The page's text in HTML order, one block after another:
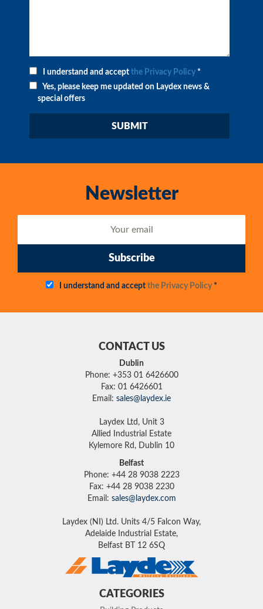
I understand and accept the Privacy Policy *
Yes, please keep me updated on Laydex news &
special offers
Newsletter
Subscribe
I understand and accept the Privacy Policy*
CONTACT US
Dublin
Phone: +353 01 6426600
Fax: 01 6426601
Email: sales@laydex.ie
Laydex Ltd, Unit 3
Allied Industrial Estate
Kylemore Rd, Dublin 10
Belfast
Phone: +44 28 9038 2223
Fax: +44 28 9038 2230
Email: sales@laydex.com
Laydex (NI) Ltd. Units 4/5 Falcon Way,
Adelaide Industrial Estate,
Belfast BT 12 6SQ
CATEGORIES